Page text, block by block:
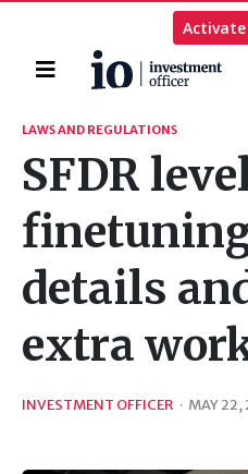
Home
Search
LAWS AND REGULATIONS
SFDR
details
extra
INVESTMENT OFFICER · MAY 22,